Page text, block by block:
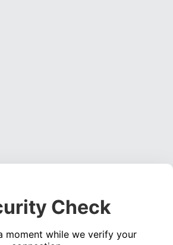
Check
moment while we verify your